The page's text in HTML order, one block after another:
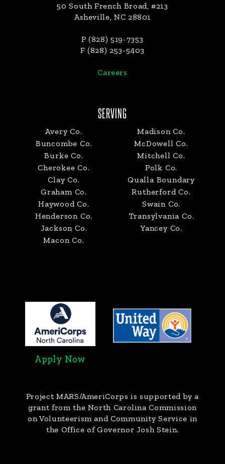
50 South French Broad, #213
Asheville, NC 28801
P (828) 519-7353
F (828) 253-5403
Careers
SERVING
Avery Co.
Buncombe Co.
Burke Co.
Cherokee Co.
Clay Co.
Graham Co.
Haywood Co.
Henderson Co.
Jackson Co.
Macon Co.
Madison Co.
McDowell Co.
Mitchell Co.
Polk Co.
Qualla Boundary
Rutherford Co.
Swain Co.
Transylvania Co.
Yancey Co.
Apply Now
Project MARS/AmeriCorps is supported by a
grant from the North Carolina Commission
on Volunteerism and Community Service in
the Office of Governor Josh Stein.